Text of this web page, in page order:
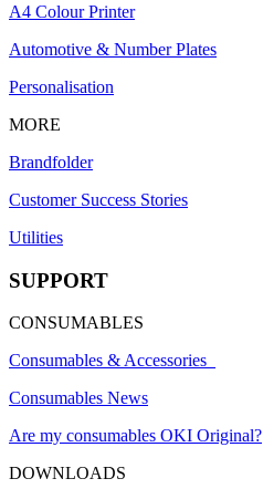
A4 Colour Printer
Automotive & Number Plates
Personalisation
MORE
Brandfolder
Customer Success Stories
Utilities
SUPPORT
CONSUMABLES
Consumables & Accessories
Consumables News
Are my consumables OKI Original?
DOWNLOADS